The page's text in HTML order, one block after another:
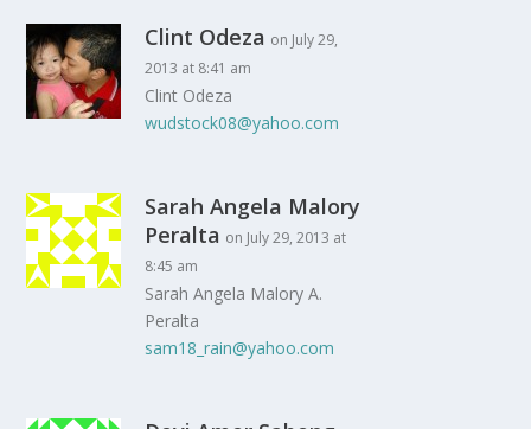
Clint Odeza on July 29,
2013 at 8:41 am
Clint Odeza
wudstock08@yahoo.com
Sarah Angela Malory
Peralta on July 29, 2013 at
8:45 am
Sarah Angela Malory A.
Peralta
sam18_rain@yahoo.com